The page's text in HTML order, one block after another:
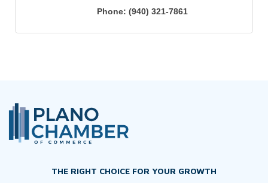
Phone: (940) 321-7861
THE RIGHT CHOICE FOR YOUR GROWTH